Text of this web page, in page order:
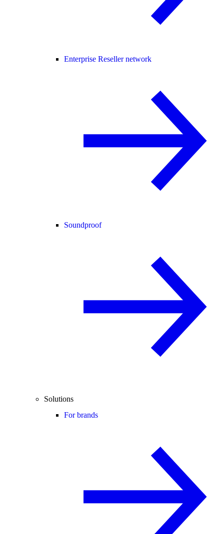
Enterprise Reseller network
Soundproof
Solutions
For brands